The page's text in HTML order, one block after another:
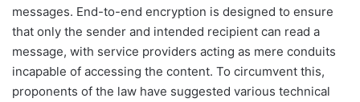
messages. End-to-end encryption is designed to ensure
that only the sender and intended recipient can read a
message, with service providers acting as mere conduits
incapable of accessing the content. To circumvent this,
proponents of the law have suggested various technical